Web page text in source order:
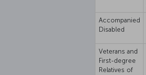
Accompanied
Disabled
Veterans and
First-degree
Relatives of